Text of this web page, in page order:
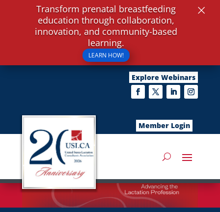
Explore Webinars
Member Login
Transform prenatal breastfeeding
education through collaboration,
innovation, and community-based
learning.
LEARN HOW!
×